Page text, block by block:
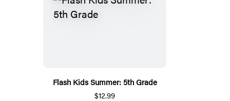
Flash Kids Summer: 5th Grade
$12.99